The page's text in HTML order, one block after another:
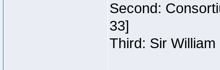
Second:
33]
Third: Sir